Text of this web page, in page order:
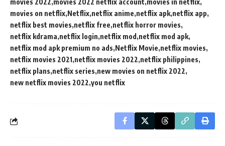
movies 2022 movies 2022 netflix account movies in netflix
movies on netflix Netflix netflix anime netflix apk netflix app
netflix best movies netflix free netflix horror movies
netflix kdrama netflix login netflix mod netflix mod apk
netflix mod apk premium no ads Netflix Movie netflix movies
netflix movies 2021 netflix movies 2022 netflix philippines
netflix plans netflix series new movies on netflix 2022
new netflix movies 2022 you netflix